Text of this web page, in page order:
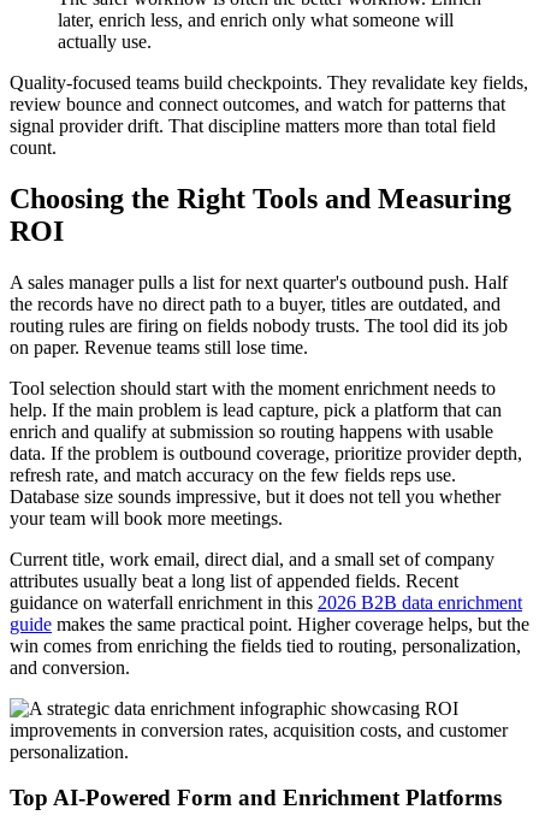
later, enrich less, and enrich only what someone will
actually use.
Quality-focused teams build checkpoints. They revalidate key fields,
review bounce and connect outcomes, and watch for patterns that
signal provider drift. That discipline matters more than total field
count.
Choosing the Right Tools and Measuring
ROI
A sales manager pulls a list for next quarter's outbound push. Half
the records have no direct path to a buyer, titles are outdated, and
routing rules are firing on fields nobody trusts. The tool did its job
on paper. Revenue teams still lose time.
Tool selection should start with the moment enrichment needs to
help. If the main problem is lead capture, pick a platform that can
enrich and qualify at submission so routing happens with usable
data. If the problem is outbound coverage, prioritize provider depth,
refresh rate, and match accuracy on the few fields reps use.
Database size sounds impressive, but it does not tell you whether
your team will book more meetings.
Current title, work email, direct dial, and a small set of company
attributes usually beat a long list of appended fields. Recent
guidance on waterfall enrichment in this 2026 B2B data enrichment
guide makes the same practical point. Higher coverage helps, but the
win comes from enriching the fields tied to routing, personalization,
and conversion.
Top AI-Powered Form and Enrichment Platforms